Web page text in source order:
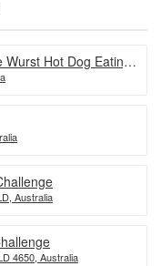
Hot Dog Eating
Australia
4650, Australia